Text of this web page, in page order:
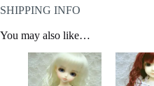
SHIPPING INFO
You may also like…